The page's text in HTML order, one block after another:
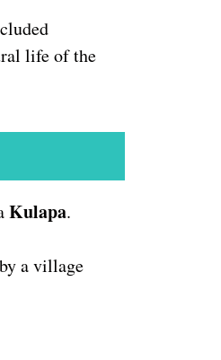
life of the
Kulapa.
a village